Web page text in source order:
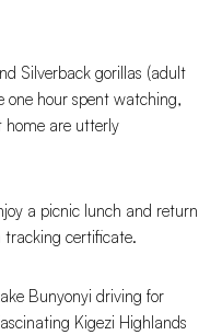
Silverback gorillas (adult
one hour spent watching,
home are utterly
a picnic lunch and return
tracking certificate.
Bunyonyi driving for
Kigezi Highlands